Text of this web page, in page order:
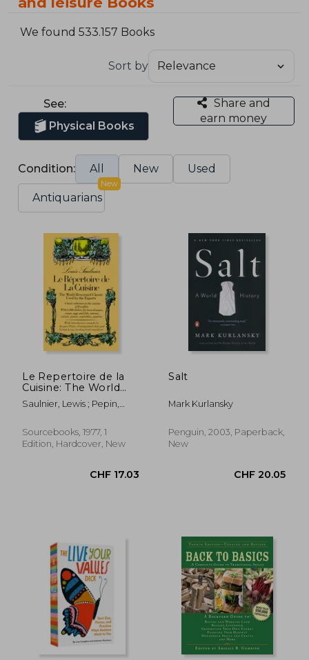
We found 533.157 Books
Sort by
See:
Physical Books
Share and
earn money
Condition: All New Used
Antiquarians
New
Le Repertoire de la
Cuisine: The World
Renowned Classic
Used by the Experts
Saulnier, Lewis ; Pepin,
Sourcebooks, 1977, 1
Edition, Hardcover, New
CHF 17.03
Salt
Mark Kurlansky
Penguin, 2003, Paperback,
New
CHF